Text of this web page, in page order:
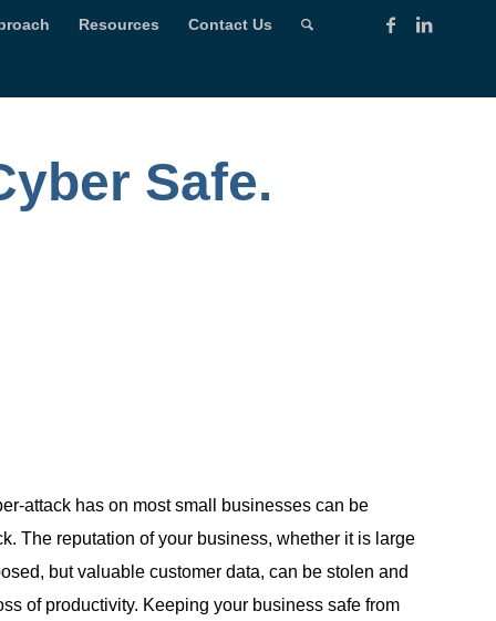
Resources Contact Us
Safe.
attack has on most small businesses can be
The reputation of your business, whether it is large
but valuable customer data, can be stolen and
of productivity. Keeping your business safe from